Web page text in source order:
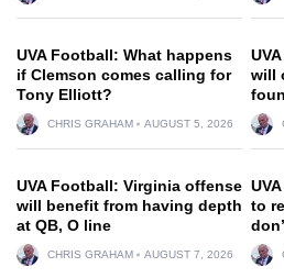
UVA Football: What happens
if Clemson comes calling for
Tony Elliott?
CHRIS GRAHAM AUGUST 5, 2026
will
UVA Football: Virginia offense
will benefit from having depth
at QB, O line
CHRIS GRAHAM AUGUST 7, 2026
to